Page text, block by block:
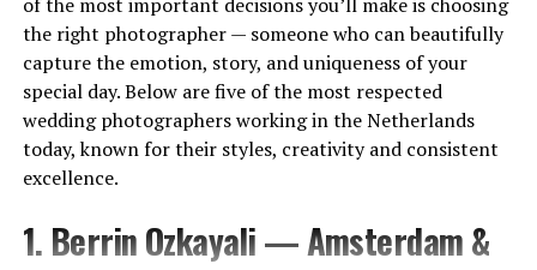
the right photographer — someone who can beautifully
capture the emotion, story, and uniqueness of your
special day. Below are five of the most respected
wedding photographers working in the Netherlands
today, known for their styles, creativity and consistent
excellence.
1. Berrin Ozkayali — Amsterdam &